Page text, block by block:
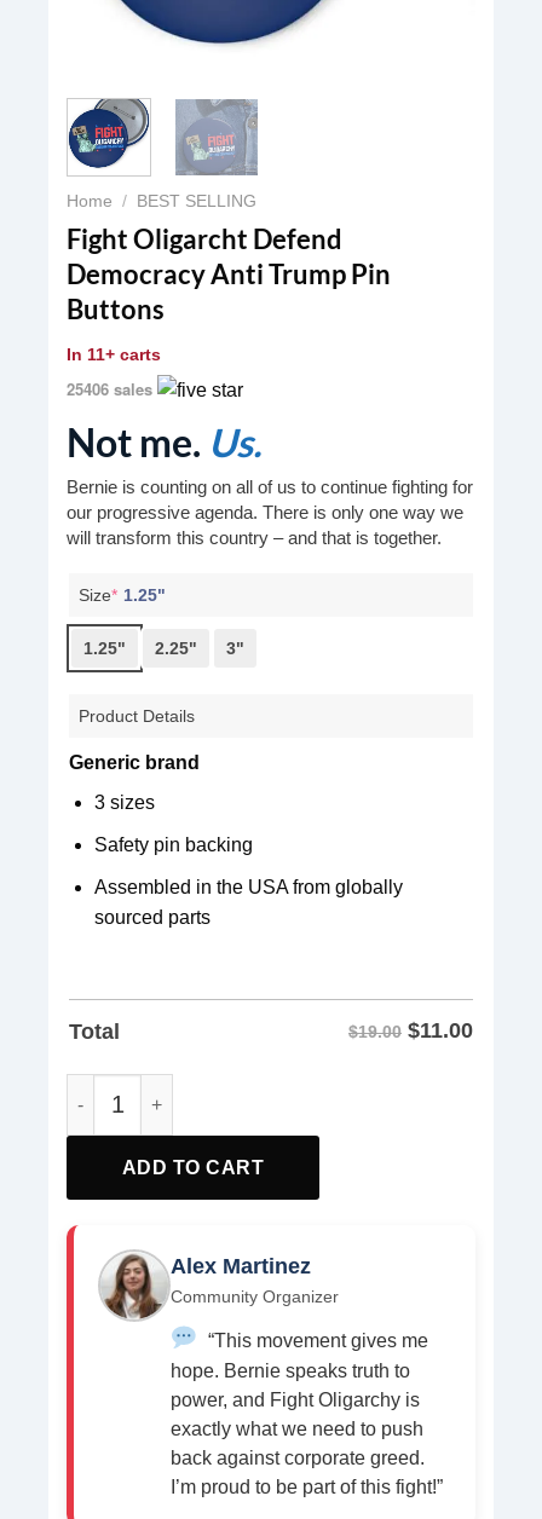
Home / BEST SELLING
Fight Oligarcht Defend
Democracy Anti Trump Pin
Buttons
In 11+ carts
25406 sales
Not me. Us.
Bernie is counting on all of us to continue fighting for
our progressive agenda. There is only one way we
will transform this country – and that is together.
Size* 1.25"
1.25" 2.25" 3"
Product Details
Generic brand
3 sizes
Safety pin backing
Assembled in the USA from globally
sourced parts
Total $19.00 $11.00
ADD TO CART
Alex Martinez
Community Organizer
“This movement gives me
hope. Bernie speaks truth to
power, and Fight Oligarchy is
exactly what we need to push
back against corporate greed.
I’m proud to be part of this fight!”